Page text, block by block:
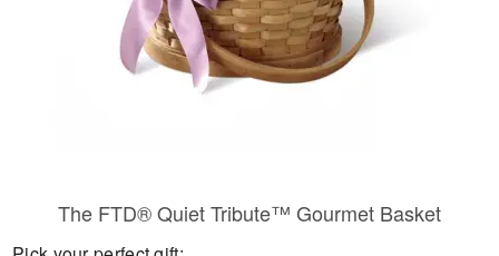
The FTD® Quiet Tribute™ Gourmet Basket